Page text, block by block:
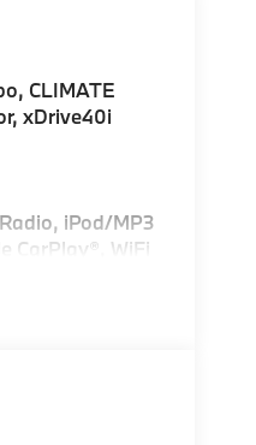
CLIMATE
xDrive40i
iPod/MP3
CarPlay®, WiFi